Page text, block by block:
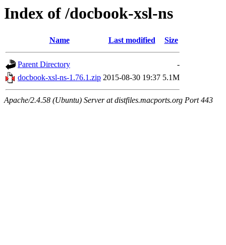
Index of /docbook-xsl-ns
Name Last modified Size
Parent Directory
-
docbook-xsl-ns-1.76.1.zip 2015-08-30 19:37 5.1M
Apache/2.4.58 (Ubuntu) Server at distfiles.macports.org Port 443